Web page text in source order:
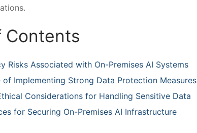
‌Contents
Risks Associated ⁢with On-Premises‍ AI Systems
of Implementing Strong Data Protection Measures
Considerations for Handling Sensitive Data
for ​Securing On-Premises​ AI Infrastructure